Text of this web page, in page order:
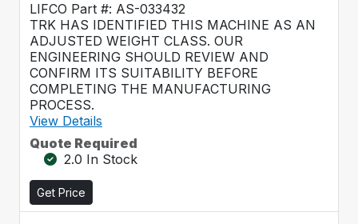
LIFCO Part #: AS-033432
TRK HAS IDENTIFIED THIS MACHINE AS AN
ADJUSTED WEIGHT CLASS. OUR
ENGINEERING SHOULD REVIEW AND
CONFIRM ITS SUITABILITY BEFORE
COMPLETING THE MANUFACTURING
PROCESS.
View Details
Quote Required
2.0 In Stock
Get Price